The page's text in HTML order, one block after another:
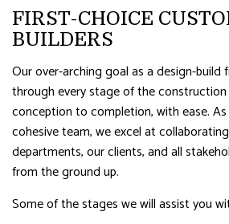
FIRST-CHOICE
BUILDERS
Our over-arching goal as a design-build
through every stage of the
conception to completion, with ease.
cohesive team, we excel at
departments, our clients, and all
from the ground up.
Some of the stages we will assist you